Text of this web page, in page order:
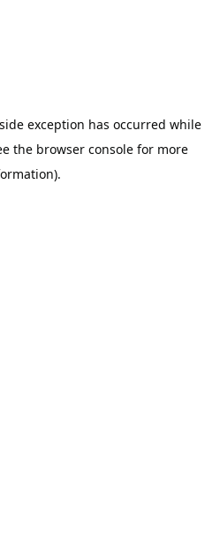
exception has occurred while
the browser console for more